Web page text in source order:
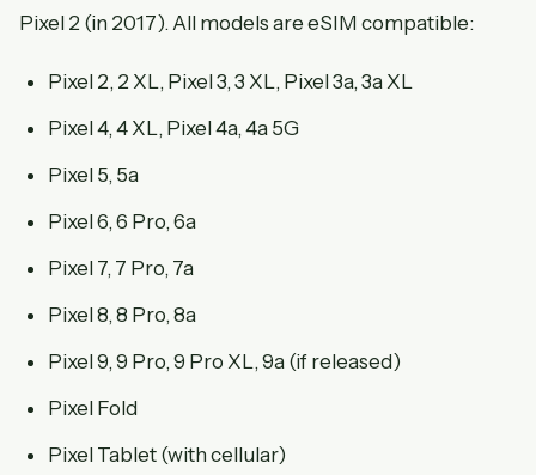
Pixel 2 (in 2017). All models are eSIM compatible:
Pixel 2, 2 XL, Pixel 3, 3 XL, Pixel 3a, 3a XL
Pixel 4, 4 XL, Pixel 4a, 4a 5G
Pixel 5, 5a
Pixel 6, 6 Pro, 6a
Pixel 7, 7 Pro, 7a
Pixel 8, 8 Pro, 8a
Pixel 9, 9 Pro, 9 Pro XL, 9a (if released)
Pixel Fold
Pixel Tablet (with cellular)